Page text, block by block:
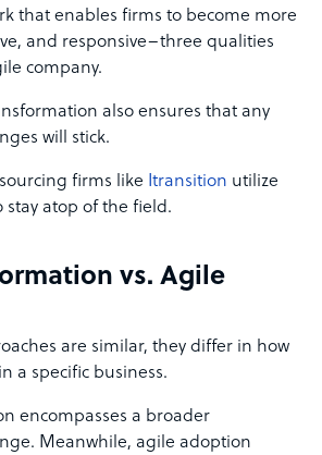
that enables firms to become more
and responsive–three qualities
company.
also ensures that any
will stick.
firms like Itransition utilize
atop of the field.
vs. Agile
are similar, they differ in how
a specific business.
encompasses a broader
Meanwhile, agile adoption